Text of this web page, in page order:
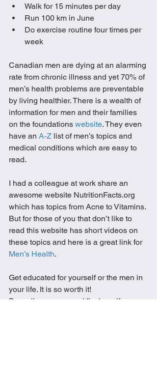
Walk for 15 minutes per day
Run 100 km in June
Do exercise routine four times per
week
Canadian men are dying at an alarming
rate from chronic illness and yet 70% of
men’s health problems are preventable
by living healthier. There is a wealth of
information for men and their families
on the foundations website. They even
have an A-Z list of men’s topics and
medical conditions which are easy to
read.
I had a colleague at work share an
awesome website NutritionFacts.org
which has topics from Acne to Vitamins.
But for those of you that don’t like to
read this website has short videos on
these topics and here is a great link for
Men’s Health.
Get educated for yourself or the men in
your life. It is so worth it!
Be well everyone and I’m here if you